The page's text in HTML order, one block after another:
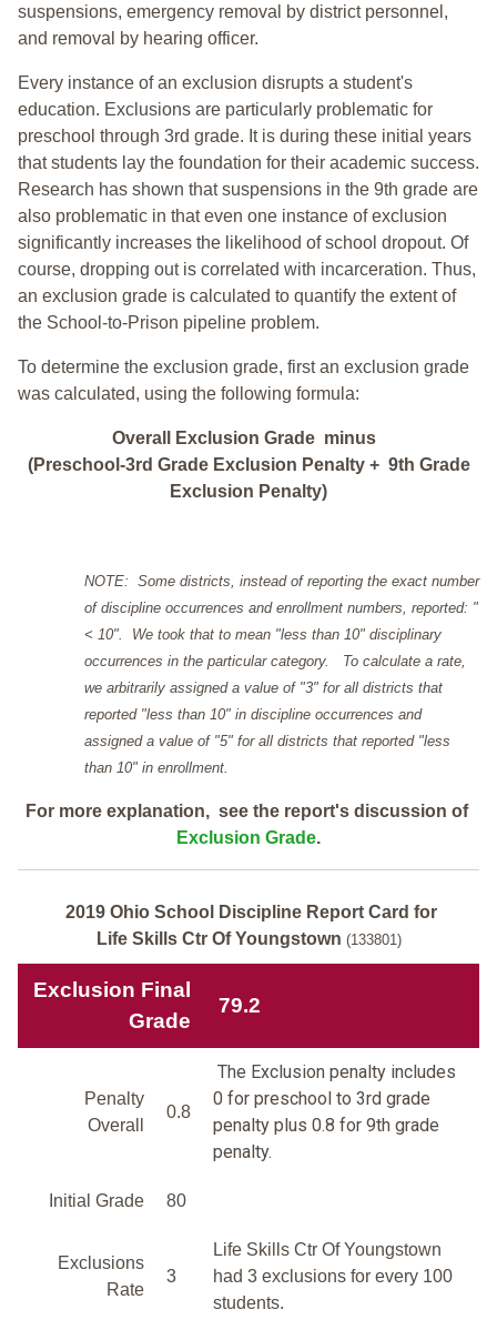
suspensions, emergency removal by district personnel,
and removal by hearing officer.
Every instance of an exclusion disrupts a student's
education. Exclusions are particularly problematic for
preschool through 3rd grade. It is during these initial years
that students lay the foundation for their academic success.
Research has shown that suspensions in the 9th grade are
also problematic in that even one instance of exclusion
significantly increases the likelihood of school dropout. Of
course, dropping out is correlated with incarceration. Thus,
an exclusion grade is calculated to quantify the extent of
the School-to-Prison pipeline problem.
To determine the exclusion grade, first an exclusion grade
was calculated, using the following formula:
Overall Exclusion Grade minus
(Preschool-3rd Grade Exclusion Penalty + 9th Grade
Exclusion Penalty)
NOTE: Some districts, instead of reporting the exact number
of discipline occurrences and enrollment numbers, reported: "
< 10". We took that to mean "less than 10" disciplinary
occurrences in the particular category. To calculate a rate,
we arbitrarily assigned a value of "3" for all districts that
reported "less than 10" in discipline occurrences and
assigned a value of "5" for all districts that reported "less
than 10" in enrollment.
For more explanation, see the report's discussion of
Exclusion Grade.
2019 Ohio School Discipline Report Card for
Life Skills Ctr Of Youngstown (133801)
Exclusion Final
Grade
79.2
Penalty
Overall
0.8
The Exclusion penalty includes
0 for preschool to 3rd grade
penalty plus 0.8 for 9th grade
penalty.
Initial Grade 80
Exclusions
Rate
3
Life Skills Ctr Of Youngstown
had 3 exclusions for every 100
students.